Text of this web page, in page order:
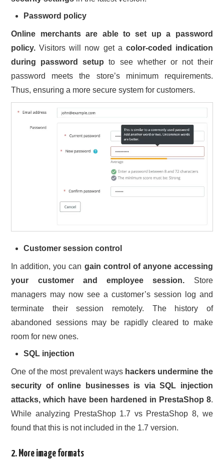
Password policy
Online merchants are able to set up a password
policy.Visitors will now get a color-coded indication
during password setup to see whether or not their
password meets the store’s minimum requirements.
Thus, ensuring a more secure system for customers.
Customer session control
In addition, you can gain control of anyone accessing
your customer and employee session. Store
managers may now see a customer’s session log and
terminate their session remotely. The history of
abandoned sessions may be rapidly cleared to make
room for new ones.
SQL injection
One of the most prevalent ways hackers undermine the
security of online businesses is via SQL injection
attacks, which have been hardened in PrestaShop 8.
While analyzing PrestaShop 1.7 vs PrestaShop 8, we
found that this is not included in the 1.7 version.
2. More image formats